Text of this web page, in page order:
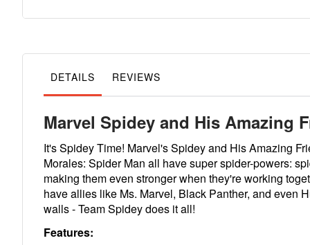
the
the
galleryDETAILS REVIEWS
Marvel Spidey and His Amazing
It's Spidey Time! Marvel's Spidey and His Amazing
Morales: Spider Man all have super spider-powers:
making them even stronger when they're working
have allies like Ms. Marvel, Black Panther, and even
walls - Team Spidey does it all!
Features: